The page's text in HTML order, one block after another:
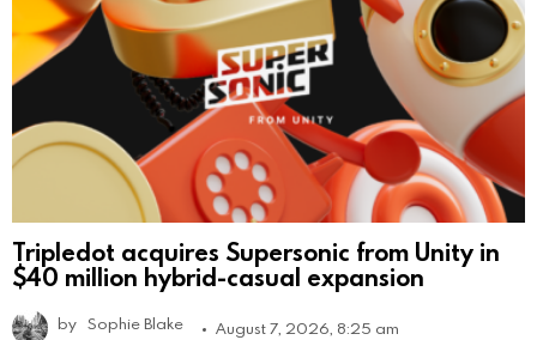
Tripledot acquires Supersonic from Unity in
$40 million hybrid-casual expansion
by Sophie Blake August 7, 2026, 8:25 am